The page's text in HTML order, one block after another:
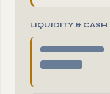
LIQUIDITY & CASH